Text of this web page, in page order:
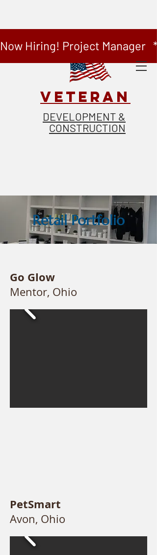
VETERAN
DEVELOPMENT &
CONSTRUCTION
Now Hiring! Project Manager
RetailPortfolio
Go Glow
Mentor, Ohio
PetSmart
Avon, Ohio